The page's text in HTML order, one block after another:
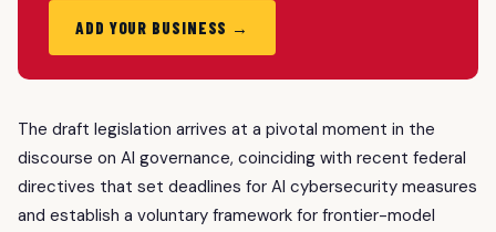
ADD YOUR BUSINESS →
The draft legislation arrives at a pivotal moment in the
discourse on AI governance, coinciding with recent federal
directives that set deadlines for AI cybersecurity measures
and establish a voluntary framework for frontier-model